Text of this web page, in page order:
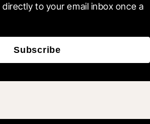
to your email inbox once a
Subscribe